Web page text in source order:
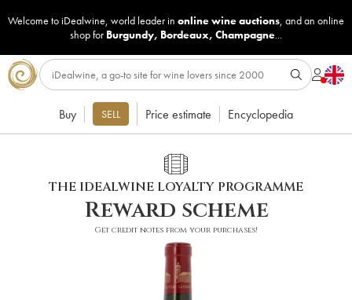
Welcome to iDealwine, world leader in online wine auctions, and an online
shop for Burgundy, Bordeaux, Champagne...
Buy SELL Price estimate Encyclopedia
THE IDEALWINE LOYALTY PROGRAMME
Reward scheme
Get credit notes from your purchases!